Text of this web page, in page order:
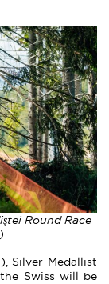
Round Race
Silver Medallist
Swiss will be